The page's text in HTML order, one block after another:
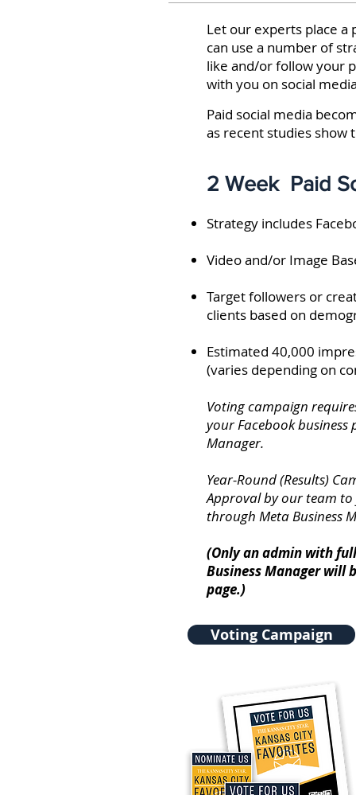
Let our experts place a
can use a number of
like and/or follow your
with you on social
Paid social media
as recent studies show
2 Week Paid
Strategy includes
Video and/or Image
Target followers or
clients based on
Estimated 40,000
(varies depending on
Voting campaign
your Facebook business
Manager.
Year-Round (Results)
Approval by our team to
through Meta Business
(Only an admin with
Business Manager will
page.)
Voting Campaign